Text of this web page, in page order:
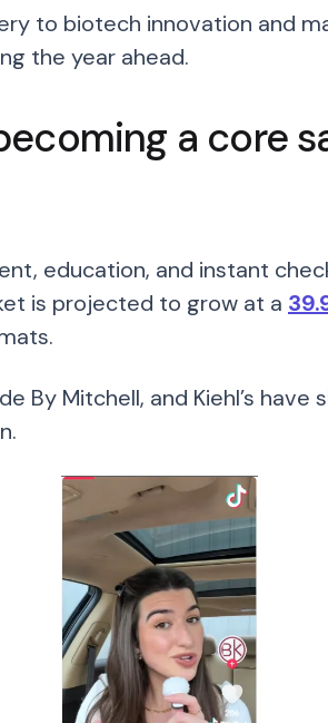
to biotech innovation and
the year ahead.
a core
education, and instant
is projected to grow at a
By Mitchell, and Kiehl’s